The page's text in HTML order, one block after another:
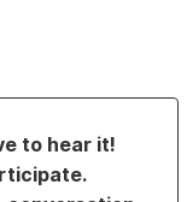
to hear it!